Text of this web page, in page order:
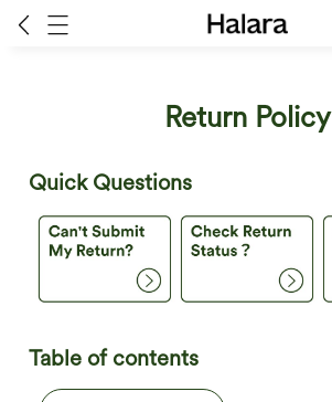
Return Policy
Quick Questions
Table of contents